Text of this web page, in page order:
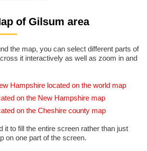
of Gilsum area
the map, you can select different parts of
it interactively as well as zoom in and
Hampshire located on the world map
on the New Hampshire map
on the Cheshire county map
it to fill the entire screen rather than just
on one part of the screen.